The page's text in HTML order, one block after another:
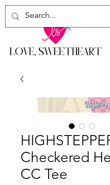
Checkered
CC Tee